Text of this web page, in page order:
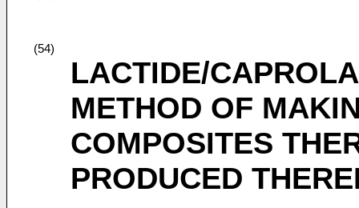
(54)
LACTIDE/
METHOD OF
COMPOSITES
PRODUCED